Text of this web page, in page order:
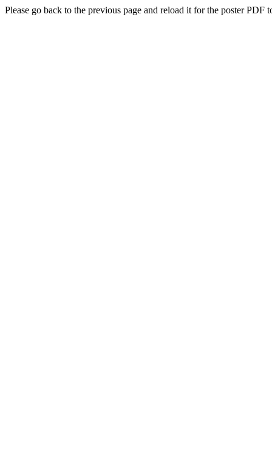
Please go back to the previous page and reload it for the poster